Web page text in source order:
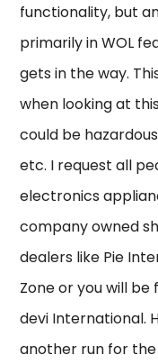
functionality, but
primarily in WOL
gets in the way.
when looking at
could be
etc. I request all
electronics
company owned
dealers like Pie
Zone or you will
devi International.
another run for